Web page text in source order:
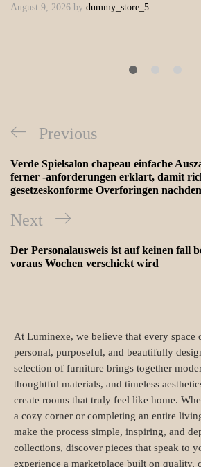
August 9, 2026 by dummy_store_5
Previous
Verde Spielsalon chapeau einfache
ferner -anforderungen erklart, damit
gesetzeskonforme Overforingen
Next
Der Personalausweis ist auf keinen fall
voraus Wochen verschickt wird
At Luminexe, we believe that every space
personal, purposeful, and beautifully
selection of furniture brings together
thoughtful materials, and timeless
create rooms that truly feel like home.
a cozy corner or completing an entire
make the process simple, inspiring, and
collections, discover pieces that speak to
experience a marketplace built on quality,